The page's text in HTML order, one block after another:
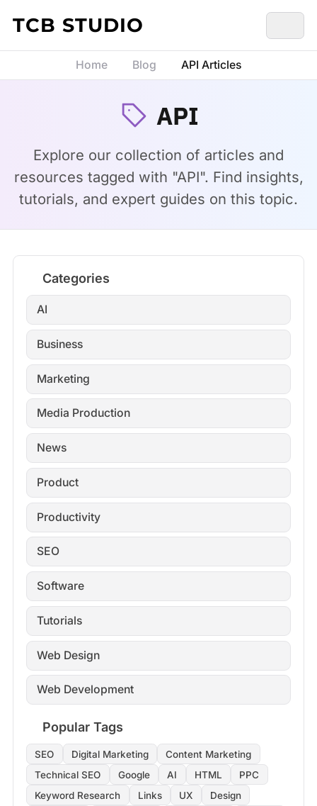
Skip to content
TCB STUDIO
Home Blog API Articles
API
Explore our collection of articles and
resources tagged with "API". Find insights,
tutorials, and expert guides on this topic.
Categories
AI
Business
Marketing
Media Production
News
Product
Productivity
SEO
Software
Tutorials
Web Design
Web Development
Popular Tags
SEO Digital Marketing
Content Marketing
Technical SEO
Google AI HTML
PPC
Keyword Research
Links UX
Design